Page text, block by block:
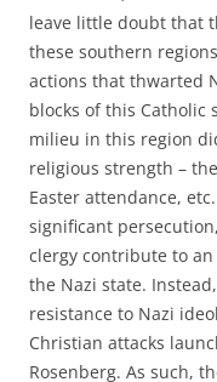
leave little doubt that
these southern
actions that thwarted
blocks of this Catholic
milieu in this region
religious strength –
Easter attendance,
significant
clergy contribute to
the Nazi state.
resistance to Nazi
Christian attacks
Rosenberg. As such,